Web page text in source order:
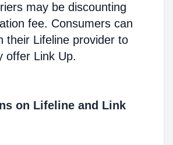
may be discounting
fee. Consumers can
their Lifeline provider to
offer Link Up.
on Lifeline and Link